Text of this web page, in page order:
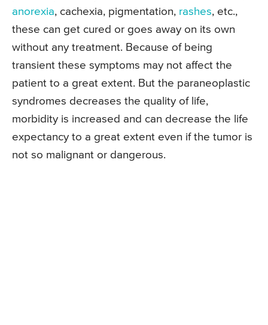
anorexia, cachexia, pigmentation, rashes, etc.,
these can get cured or goes away on its own
without any treatment. Because of being
transient these symptoms may not affect the
patient to a great extent. But the paraneoplastic
syndromes decreases the quality of life,
morbidity is increased and can decrease the life
expectancy to a great extent even if the tumor is
not so malignant or dangerous.